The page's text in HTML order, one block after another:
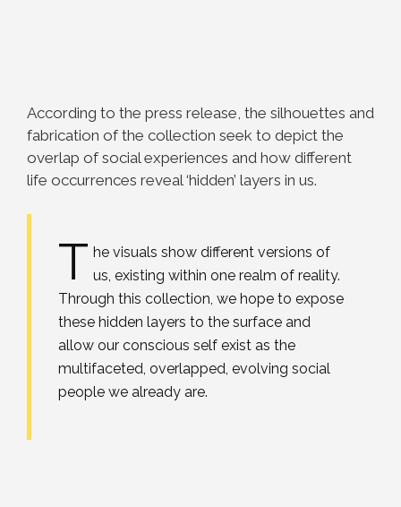
According to the press release, the silhouettes and
fabrication of the collection seek to depict the
overlap of social experiences and how different
life occurrences reveal ‘hidden’ layers in us.
T he visuals show different versions of
us, existing within one realm of reality.
Through this collection, we hope to expose
these hidden layers to the surface and
allow our conscious self exist as the
multifaceted, overlapped, evolving social
people we already are.